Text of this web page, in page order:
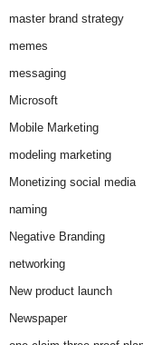
master brand strategy
memes
messaging
Microsoft
Mobile Marketing
modeling marketing
Monetizing social media
naming
Negative Branding
networking
New product launch
Newspaper